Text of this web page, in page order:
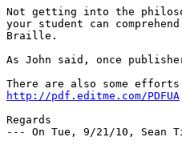
Not getting into the
your student can
Braille.
As John said, once
http://pdf.editme.com/PDFUA
Regards
--- On Tue, 9/21/10, Sean